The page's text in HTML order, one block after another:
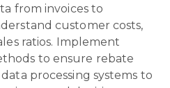
from invoices to
customer costs,
ratios. Implement
to ensure rebate
processing systems to